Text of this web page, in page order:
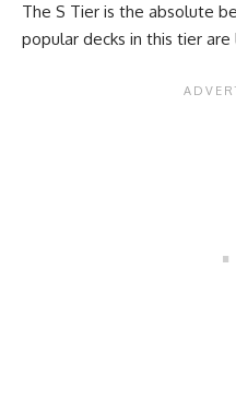
The S Tier is the absolute
popular decks in this tier